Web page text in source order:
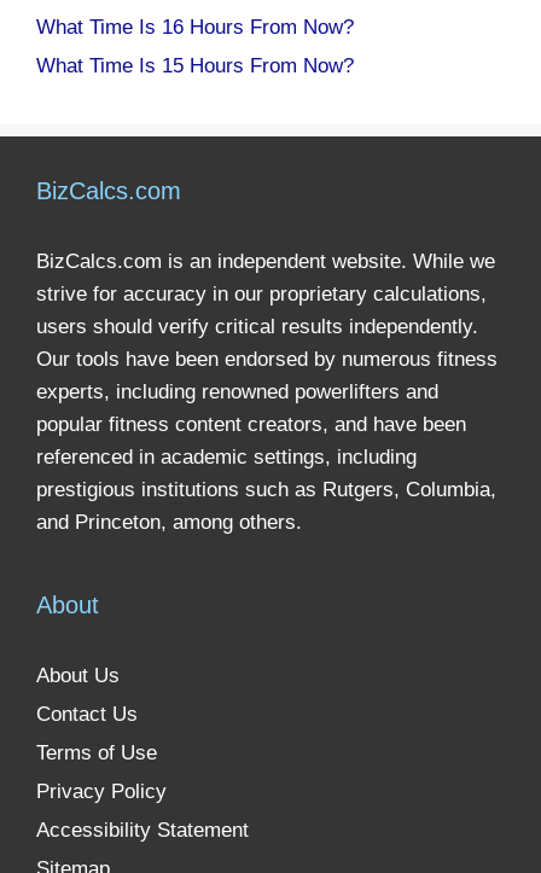
What Time Is 16 Hours From Now?
What Time Is 15 Hours From Now?
BizCalcs.com
BizCalcs.com is an independent website. While we
strive for accuracy in our proprietary calculations,
users should verify critical results independently.
Our tools have been endorsed by numerous fitness
experts, including renowned powerlifters and
popular fitness content creators, and have been
referenced in academic settings, including
prestigious institutions such as Rutgers, Columbia,
and Princeton, among others.
About
About Us
Contact Us
Terms of Use
Privacy Policy
Accessibility Statement
Sitemap